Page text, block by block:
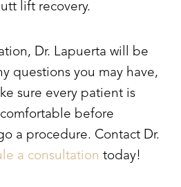
lift recovery.
Dr. Lapuerta will be
questions you may have,
sure every patient is
before
a procedure. Contact Dr.
a consultation today!